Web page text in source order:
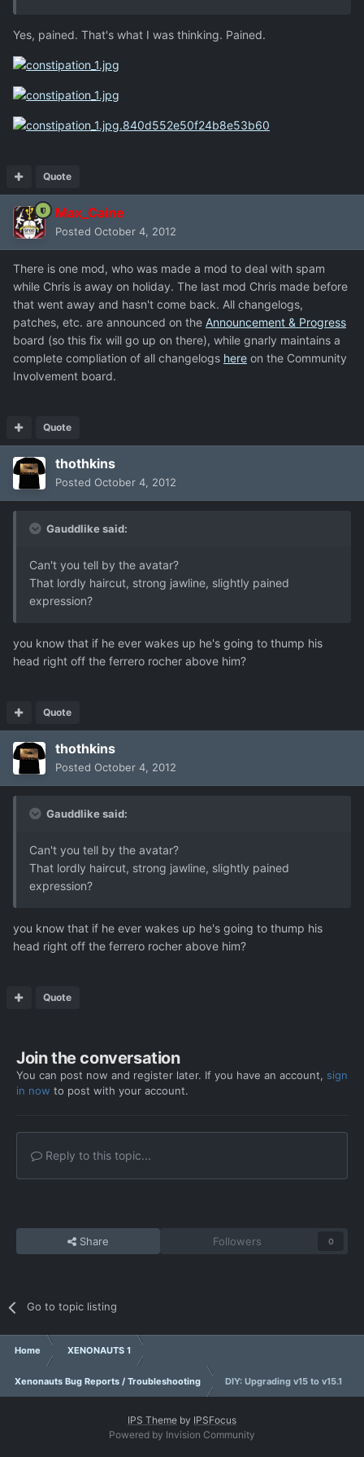
Yes, pained. That's what I was thinking. Pained.
Quote
Max_Caine
Posted October 4, 2012
There is one mod, who was made a mod to deal with spam
while Chris is away on holiday. The last mod Chris made before
that went away and hasn't come back. All changelogs,
patches, etc. are announced on the Announcement & Progress
board (so this fix will go up on there), while gnarly maintains a
complete compliation of all changelogs here on the Community
Involvement board.
Quote
thothkins
Posted October 4, 2012
Gauddlike said:
Can't you tell by the avatar?
That lordly haircut, strong jawline, slightly pained
expression?
you know that if he ever wakes up he's going to thump his
head right off the ferrero rocher above him?
Quote
thothkins
Posted October 4, 2012
Gauddlike said:
Can't you tell by the avatar?
That lordly haircut, strong jawline, slightly pained
expression?
you know that if he ever wakes up he's going to thump his
head right off the ferrero rocher above him?
Quote
Join the conversation
You can post now and register later. If you have an account, sign
in now to post with your account.
Reply to this topic...
Share Followers 0
Go to topic listing
Home XENONAUTS 1
Xenonauts Bug Reports / Troubleshooting DIY: Upgrading v15 to v15.1
IPS Theme by IPSFocus
Powered by Invision Community